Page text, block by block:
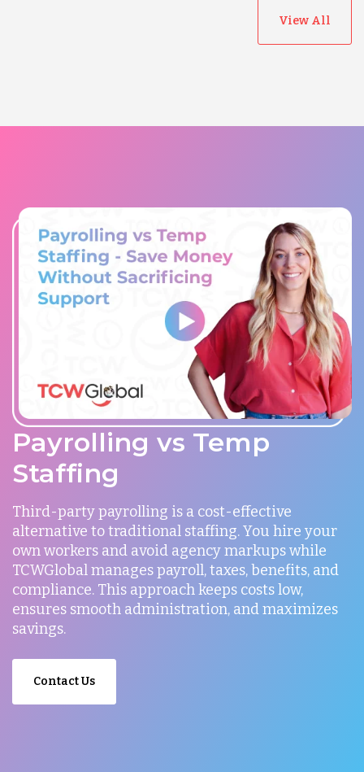
View All
Payrolling vs Temp
Staffing
Third-party payrolling is a cost-effective
alternative to traditional staffing. You hire your
own workers and avoid agency markups while
TCWGlobal manages payroll, taxes, benefits, and
compliance. This approach keeps costs low,
ensures smooth administration, and maximizes
savings.
Contact Us